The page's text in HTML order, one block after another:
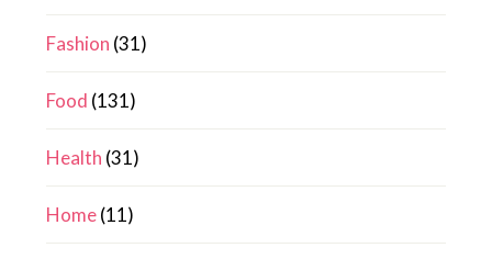
Fashion (31)
Food (131)
Health (31)
Home(11)